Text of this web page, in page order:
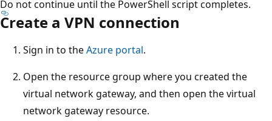
Do not continue until the PowerShell script completes.
Create a VPN connection
Sign in to theAzure portal.
Open the resource group where you created the
virtual network gateway, and then open the virtual
network gateway resource.